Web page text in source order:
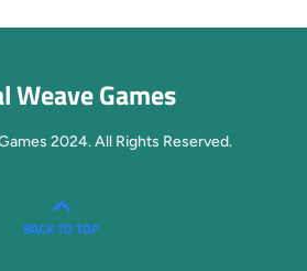
Weave Games
2024. All Rights Reserved.
BACK TO TOP